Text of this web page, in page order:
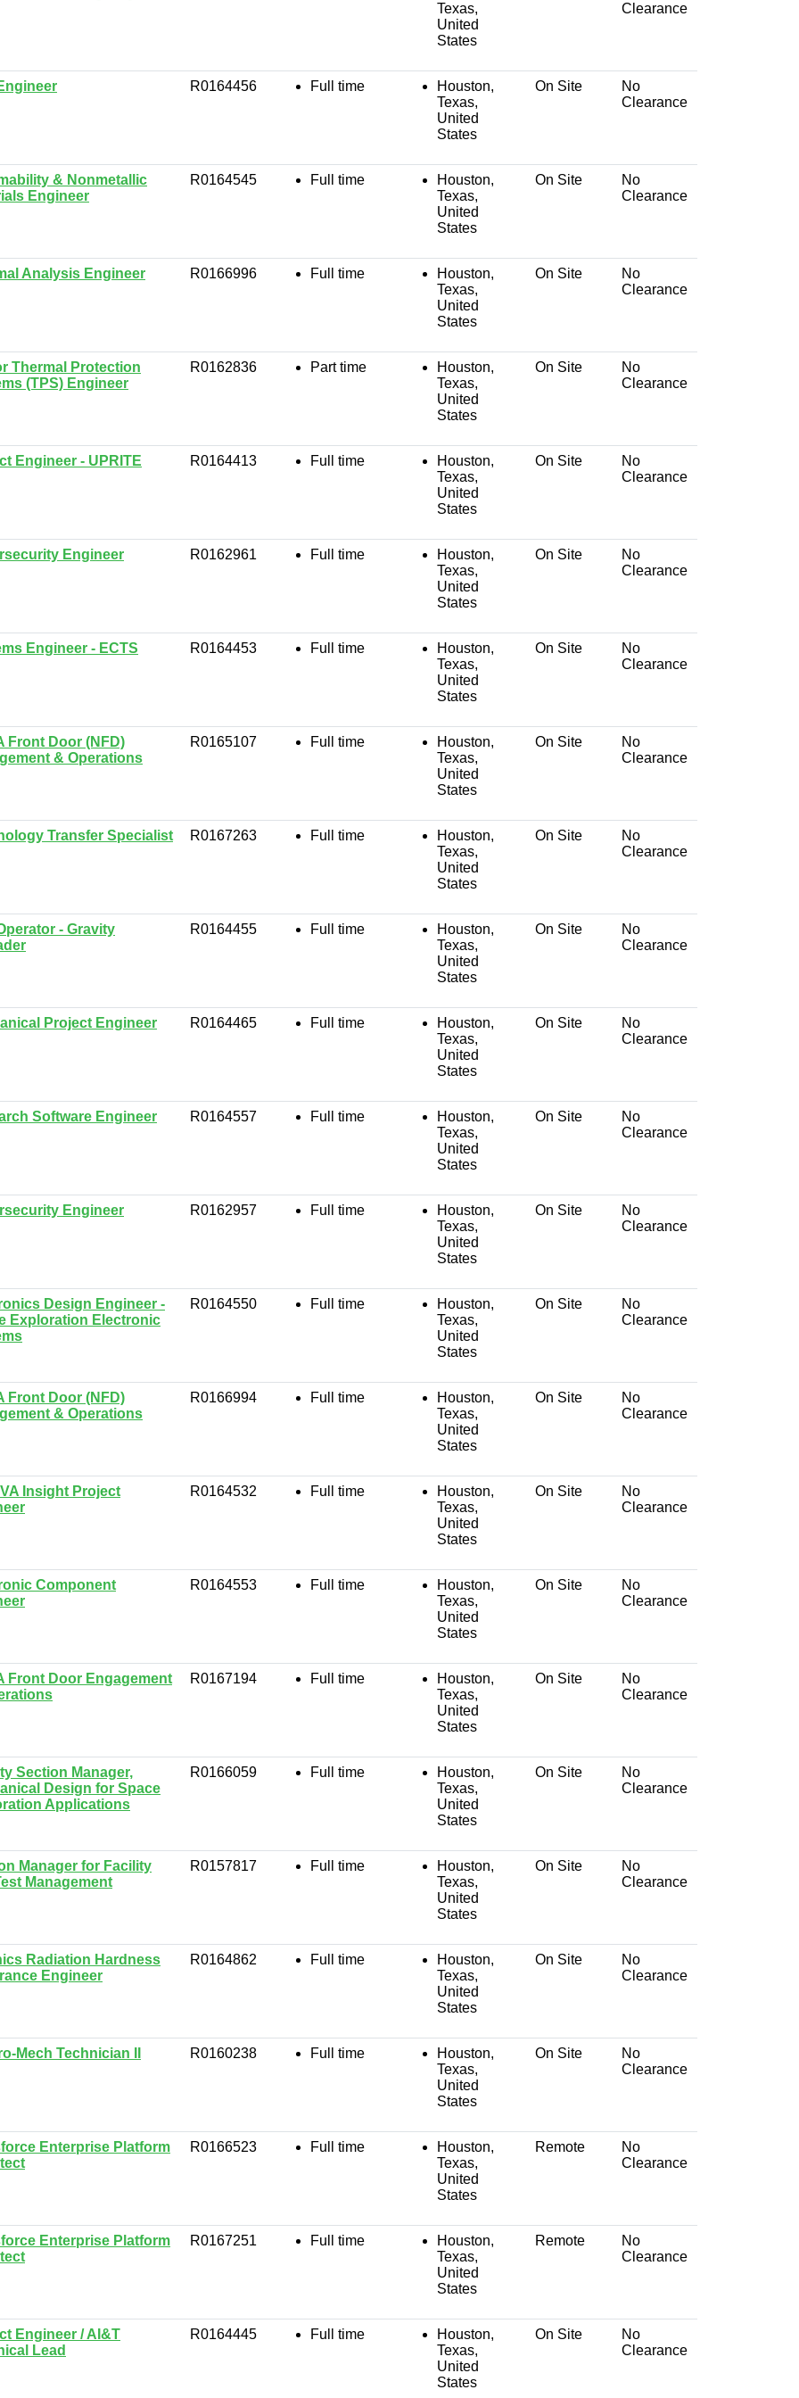
Texas,
United
States
Clearance
R0164456 Full time
Houston,
Texas,
United
States
On Site
No
Clearance
& Nonmetallic
Engineer
R0164545 Full time
Houston,
Texas,
United
States
On Site
No
Clearance
Analysis Engineer R0166996 Full time
Houston,
Texas,
United
States
On Site
No
Clearance
Thermal Protection
(TPS) Engineer
R0162836 Part time
Houston,
Texas,
United
States
On Site
No
Clearance
Engineer - UPRITE R0164413 Full time
Houston,
Texas,
United
States
On Site
No
Clearance
Engineer R0162961 Full time
Houston,
Texas,
United
States
On Site
No
Clearance
Engineer - ECTS R0164453 Full time
Houston,
Texas,
United
States
On Site
No
Clearance
Front Door (NFD)
& Operations
R0165107 Full time
Houston,
Texas,
United
States
On Site
No
Clearance
Transfer Specialist R0167263 Full time
Houston,
Texas,
United
States
On Site
No
Clearance
- Gravity
R0164455 Full time
Houston,
Texas,
United
States
On Site
No
Clearance
Project Engineer R0164465 Full time
Houston,
Texas,
United
States
On Site
No
Clearance
Software Engineer R0164557 Full time
Houston,
Texas,
United
States
On Site
No
Clearance
Engineer R0162957 Full time
Houston,
Texas,
United
States
On Site
No
Clearance
Design Engineer -
Exploration Electronic
R0164550 Full time
Houston,
Texas,
United
States
On Site
No
Clearance
Front Door (NFD)
& Operations
R0166994 Full time
Houston,
Texas,
United
States
On Site
No
Clearance
Insight Project
R0164532 Full time
Houston,
Texas,
United
States
On Site
No
Clearance
Component
R0164553 Full time
Houston,
Texas,
United
States
On Site
No
Clearance
Front Door Engagement
R0167194 Full time
Houston,
Texas,
United
States
On Site
No
Clearance
Section Manager,
Design for Space
Applications
R0166059 Full time
Houston,
Texas,
United
States
On Site
No
Clearance
Manager for Facility
Management
R0157817 Full time
Houston,
Texas,
United
States
On Site
No
Clearance
Radiation Hardness
Engineer
R0164862 Full time
Houston,
Texas,
United
States
On Site
No
Clearance
Mech Technician II R0160238 Full time
Houston,
Texas,
United
States
On Site
No
Clearance
Enterprise Platform
R0166523 Full time
Houston,
Texas,
United
States
Remote
No
Clearance
Enterprise Platform
R0167251 Full time
Houston,
Texas,
United
States
Remote
No
Clearance
Engineer / AI&T
Lead
R0164445 Full time
Houston,
Texas,
United
States
On Site
No
Clearance